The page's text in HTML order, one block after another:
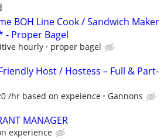
BOH Line Cook / Sandwich Maker
- Proper Bagel
hourly proper bagel
Host / Hostess – Full & Part-
/hr based on expeience Gannons
MANAGER
experience